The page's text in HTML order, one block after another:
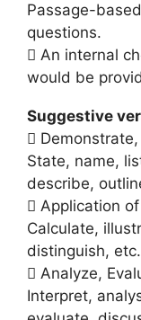
Passage-
questions.
 An internal
would be
Suggestive

State, name,
describe,
 Application
Calculate,
distinguish, etc.
 Analyze,
Interpret,